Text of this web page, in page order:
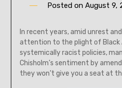
Posted on August 9,
In recent years, amid unrest
attention to the plight of Black
systemically racist policies,
Chisholm’s sentiment by
they won’t give you a seat at